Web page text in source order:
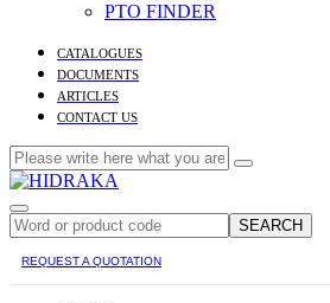
PTO FINDER
CATALOGUES
DOCUMENTS
ARTICLES
CONTACT US
SEARCH
REQUEST A QUOTATION